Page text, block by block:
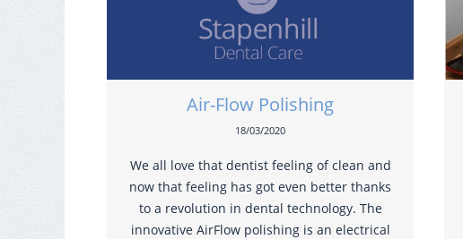
Air-Flow Polishing
18/03/2020
We all love that dentist feeling of clean and
now that feeling has got even better thanks
to a revolution in dental technology. The
innovative AirFlow polishing is an electrical